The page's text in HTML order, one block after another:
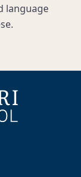
language